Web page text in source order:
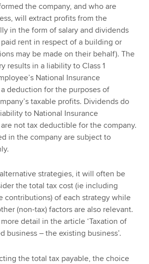
the company, and who are
will extract profits from the
in the form of salary and dividends
rent in respect of a building or
may be made on their behalf). The
results in a liability to Class 1
National Insurance
deduction for the purposes of
taxable profits. Dividends do
to National Insurance
not tax deductible for the company.
in the company are subject to
strategies, it will often be
the total tax cost (ie including
contributions) of each strategy while
(non-tax) factors are also relevant.
detail in the article ‘Taxation of
business – the existing business’.
the total tax payable, the choice